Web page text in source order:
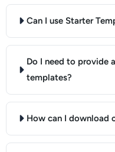
Can I use Starter
Do I need to provide
templates?
How can I download